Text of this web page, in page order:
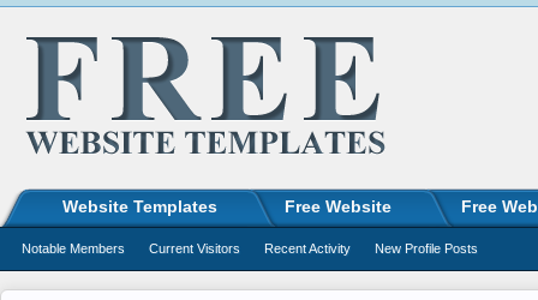
Website Templates Free Website Free
Notable Members Current Visitors Recent Activity New Profile Posts